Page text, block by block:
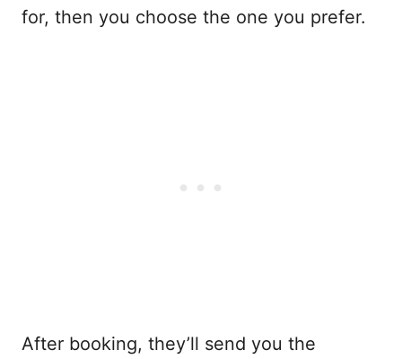
for, then you choose the one you prefer.
After booking, they’ll send you the